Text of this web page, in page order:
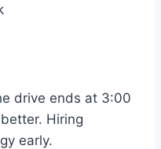
drive ends at 3:00
Hiring
early.